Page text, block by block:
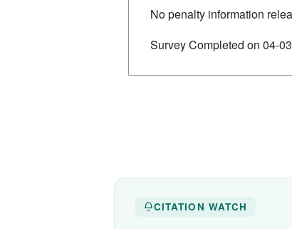
No penalty information
Survey Completed on 04-
CITATION WATCH